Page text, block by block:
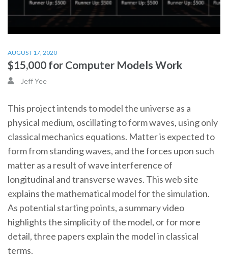
AUGUST 17, 2020
$15,000 for Computer Models Work
Jeff Yee
This project intends to model the universe as a
physical medium, oscillating to form waves, using only
classical mechanics equations. Matter is expected to
form from standing waves, and the forces upon such
matter as a result of wave interference of
longitudinal and transverse waves. This web site
explains the mathematical model for the simulation.
As potential starting points, a summary video
highlights the simplicity of the model, or for more
detail, three papers explain the model in classical
terms.